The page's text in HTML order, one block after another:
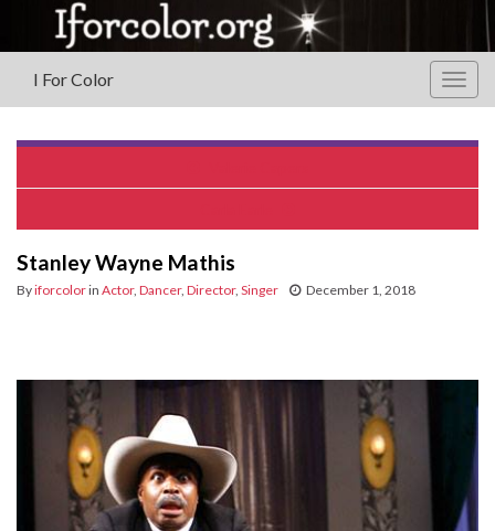
I For Color
Stanley Wayne Mathis
Byiforcolorin Actor, Dancer, Director, Singer December 1, 2018